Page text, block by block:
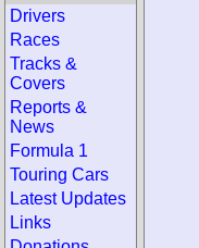
Drivers
Races
Tracks &
Covers
Reports &
News
Formula 1
Touring Cars
Latest Updates
Links